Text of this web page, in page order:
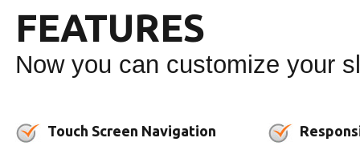
FEATURES
Now you can customize your
Touch Screen Navigation